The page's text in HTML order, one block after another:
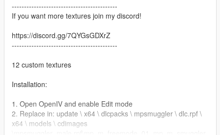
-------------------------------------------
If you want more textures join my discord!
https://discord.gg/7QYGsGDXrZ
-------------------------------------------
12 custom textures
Installation:
1. Open OpenIV and enable Edit mode
2. Replace in: update \ x64 \ dlcpacks \ mpsmuggler \ dlc.rpf \
x64 \ models \ cdimages